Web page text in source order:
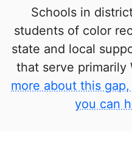
Schools in
students of color
state and local
that serve primarily
more about this
you can